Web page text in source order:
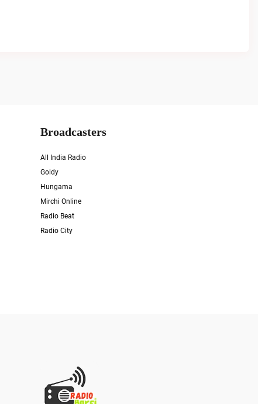
Broadcasters
All India Radio
Goldy
Hungama
Mirchi Online
Radio Beat
Radio City